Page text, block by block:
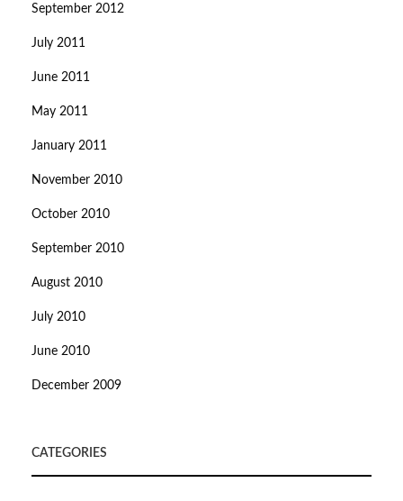
September 2012
July 2011
June 2011
May 2011
January 2011
November 2010
October 2010
September 2010
August 2010
July 2010
June 2010
December 2009
CATEGORIES